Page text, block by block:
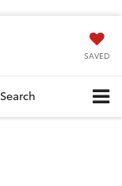
SAVED
Search